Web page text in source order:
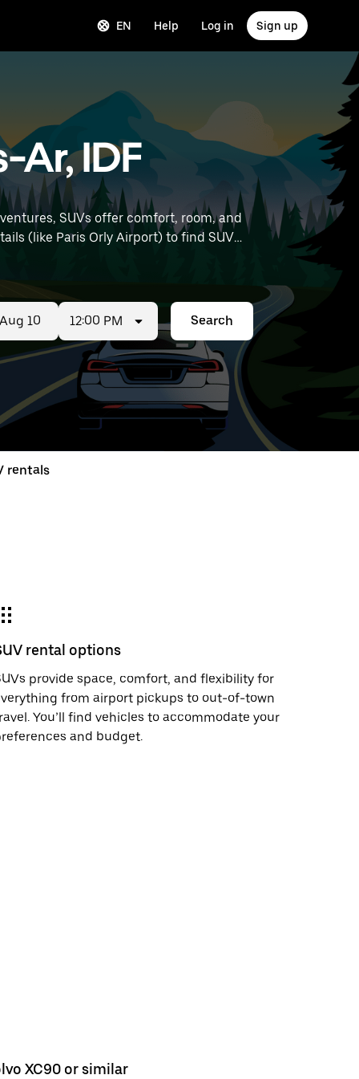
EN Help Log in Sign up
Ar, IDF
SUVs offer comfort, room, and
12:00 PM Search
rentals
rental options
provide space, comfort, and flexibility for
from airport pickups to out-of-town
You’ll find vehicles to accommodate your
and budget.
XC90 or similar